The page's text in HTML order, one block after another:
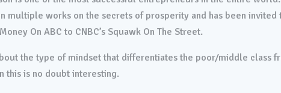
multiple works on the secrets of prosperity and has been invited
On ABC to CNBC’s Squawk On The Street.
the type of mindset that differentiates the poor/middle class
this is no doubt interesting.